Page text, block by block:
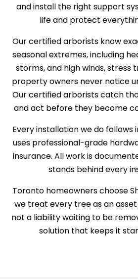
and install the right support
life and protect
Our certified arborists know
seasonal extremes, including
storms, and high winds, stress
property owners never notice
Our certified arborists catch
and act before they become
Every installation we do follows
uses professional-grade
insurance. All work is
stands behind every
Toronto homeowners choose
we treat every tree as an
not a liability waiting to be
solution that keeps it